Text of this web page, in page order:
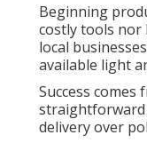
Beginning
costly tools nor
local
available light
Success
straightforward
delivery over